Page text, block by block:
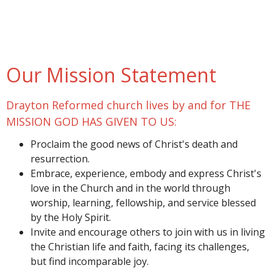
Our Mission Statement
Drayton Reformed church lives by and for THE
MISSION GOD HAS GIVEN TO US:
Proclaim the good news of Christ's death and
resurrection.
Embrace, experience, embody and express Christ's
love in the Church and in the world through
worship, learning, fellowship, and service blessed
by the Holy Spirit.
Invite and encourage others to join with us in living
the Christian life and faith, facing its challenges,
but find incomparable joy.